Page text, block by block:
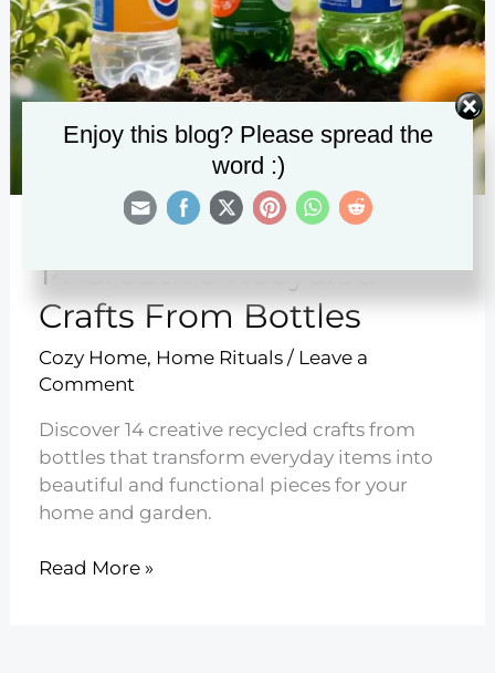
14 Creative Recycled
Crafts From Bottles
Cozy Home, Home Rituals/ Leave a
Comment
Discover 14 creative recycled crafts from
bottles that transform everyday items into
beautiful and functional pieces for your
home and garden.
14
Read More »
Enjoy this blog? Please spread the
word :)